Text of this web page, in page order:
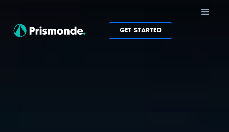
GET STARTED